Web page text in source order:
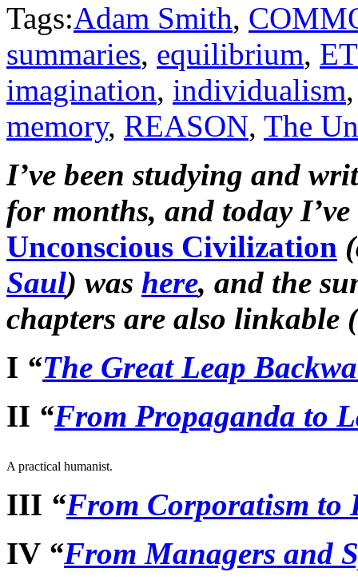
Tags:Adam Smith,
summaries, equilibrium,
imagination, individualism
memory, REASON, The
I’ve been studying and
for months, and today
Unconscious Civilization
Saul) was here, and the
chapters are also linkable
I “The Great Leap
II “From Propaganda to
A practical humanist.
III “From Corporatism to
IV “From Managers and